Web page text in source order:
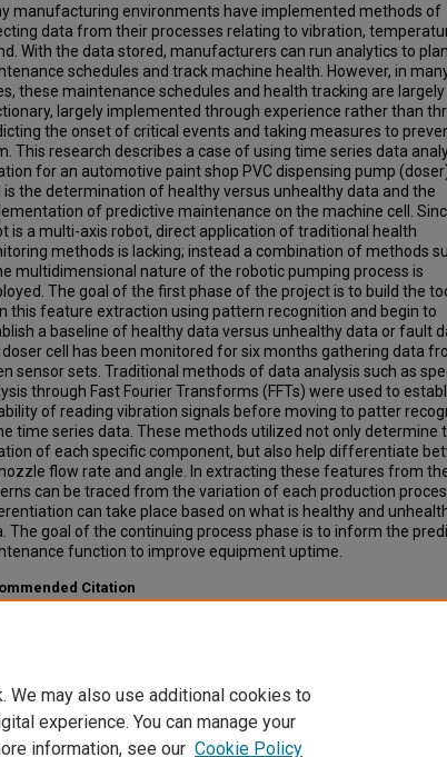
manufacturing environments have implemented methods of
data from their processes relating to vibration,
With the data stored, manufacturers can run analytics to plan
schedules and track machine health. However, in
these maintenance schedules and health tracking are largely
largely implemented through experience rather than
the onset of critical events and taking measures to
This research describes a case of using time series data
for an automotive paint shop PVC dispensing pump
is the determination of healthy versus unhealthy data and the
of predictive maintenance on the machine cell.
is a multi-axis robot, direct application of traditional health
methods is lacking; instead a combination of methods
multidimensional nature of the robotic pumping process is
The goal of the first phase of the project is to build the
this feature extraction using pattern recognition and begin to
a baseline of healthy data versus unhealthy data or fault
cell has been monitored for six months gathering data
sensor sets. Traditional methods of data analysis such as
through Fast Fourier Transforms (FFTs) were used to
of reading vibration signals before moving to patter
time series data. These methods utilized not only determine
of each specific component, but also help differentiate
flow rate and angle. In extracting these features from
can be traced from the variation of each production
can take place based on what is healthy and
The goal of the continuing process phase is to inform the
function to improve equipment uptime.
Citation
We may also use additional cookies to
experience. You can manage your
information, see our Cookie Policy